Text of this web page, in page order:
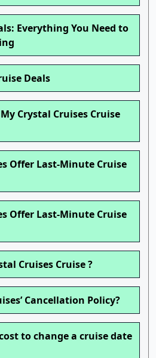
Everything You Need to
Deals
Crystal Cruises Cruise
Offer Last-Minute Cruise
Offer Last-Minute Cruise
Cruises Cruise ?
Cancellation Policy?
to change a cruise date